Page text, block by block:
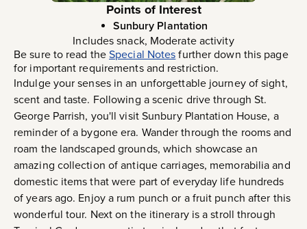
Points of Interest
Sunbury Plantation
Includes snack, Moderate activity
Be sure to read theSpecial Notesfurther down this page
for important requirements and restriction.
Indulge your senses in an unforgettable journey of sight,
scent and taste. Following a scenic drive through St.
George Parrish, you'll visit Sunbury Plantation House, a
reminder of a bygone era. Wander through the rooms and
roam the landscaped grounds, which showcase an
amazing collection of antique carriages, memorabilia and
domestic items that were part of everyday life hundreds
of years ago. Enjoy a rum punch or a fruit punch after this
wonderful tour. Next on the itinerary is a stroll through